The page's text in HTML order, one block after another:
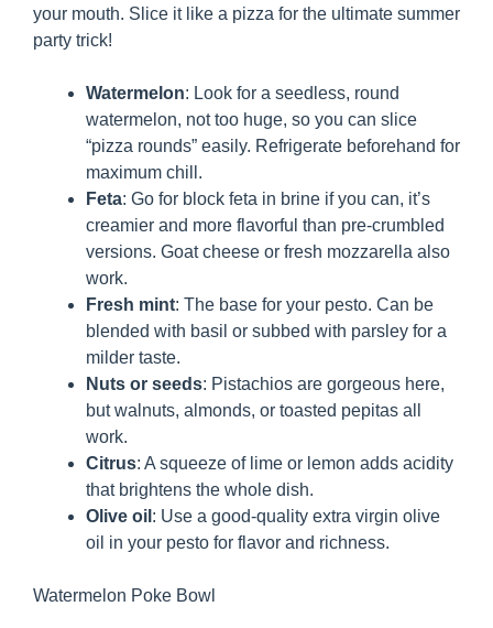
your mouth. Slice it like a pizza for the ultimate summer
party trick!
Watermelon: Look for a seedless, round
watermelon, not too huge, so you can slice
“pizza rounds” easily. Refrigerate beforehand for
maximum chill.
Feta: Go for block feta in brine if you can, it’s
creamier and more flavorful than pre-crumbled
versions. Goat cheese or fresh mozzarella also
work.
Fresh mint: The base for your pesto. Can be
blended with basil or subbed with parsley for a
milder taste.
Nuts or seeds: Pistachios are gorgeous here,
but walnuts, almonds, or toasted pepitas all
work.
Citrus: A squeeze of lime or lemon adds acidity
that brightens the whole dish.
Olive oil : Use a good-quality extra virgin olive
oil in your pesto for flavor and richness.
Watermelon Poke Bowl